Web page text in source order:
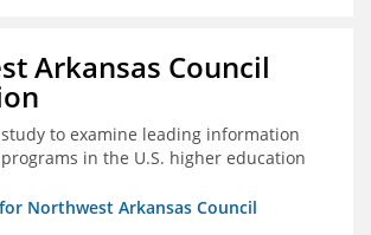
Arkansas Council
to examine leading information
in the U.S. higher education
Northwest Arkansas Council